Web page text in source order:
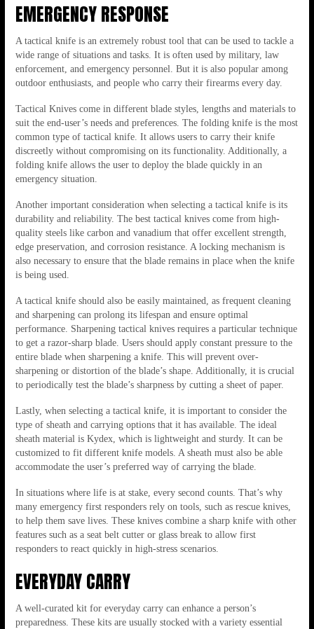
EMERGENCY RESPONSE
A tactical knife is an extremely robust tool that can be used to tackle a
wide range of situations and tasks. It is often used by military, law
enforcement, and emergency personnel. But it is also popular among
outdoor enthusiasts, and people who carry their firearms every day.
Tactical Knives come in different blade styles, lengths and materials to
suit the end-user’s needs and preferences. The folding knife is the most
common type of tactical knife. It allows users to carry their knife
discreetly without compromising on its functionality. Additionally, a
folding knife allows the user to deploy the blade quickly in an
emergency situation.
Another important consideration when selecting a tactical knife is its
durability and reliability. The best tactical knives come from high-
quality steels like carbon and vanadium that offer excellent strength,
edge preservation, and corrosion resistance. A locking mechanism is
also necessary to ensure that the blade remains in place when the knife
is being used.
A tactical knife should also be easily maintained, as frequent cleaning
and sharpening can prolong its lifespan and ensure optimal
performance. Sharpening tactical knives requires a particular technique
to get a razor-sharp blade. Users should apply constant pressure to the
entire blade when sharpening a knife. This will prevent over-
sharpening or distortion of the blade’s shape. Additionally, it is crucial
to periodically test the blade’s sharpness by cutting a sheet of paper.
Lastly, when selecting a tactical knife, it is important to consider the
type of sheath and carrying options that it has available. The ideal
sheath material is Kydex, which is lightweight and sturdy. It can be
customized to fit different knife models. A sheath must also be able
accommodate the user’s preferred way of carrying the blade.
In situations where life is at stake, every second counts. That’s why
many emergency first responders rely on tools, such as rescue knives,
to help them save lives. These knives combine a sharp knife with other
features such as a seat belt cutter or glass break to allow first
responders to react quickly in high-stress scenarios.
EVERYDAY CARRY
A well-curated kit for everyday carry can enhance a person’s
preparedness. These kits are usually stocked with a variety essential